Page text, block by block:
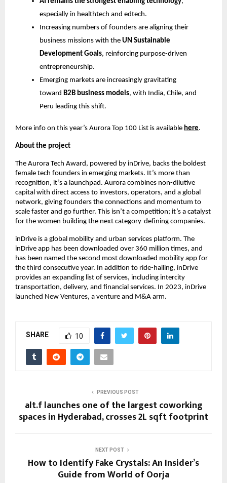
especially in healthtech and edtech.
Increasing numbers of founders are aligning their
business missions with the UN Sustainable
Development Goals, reinforcing purpose-driven
entrepreneurship.
Emerging markets are increasingly gravitating
toward B2B business models, with India, Chile, and
Peru leading this shift.
More info on this year’s Aurora Top 100 List is available here.
About the project
The Aurora Tech Award, powered by inDrive, backs the boldest
female tech founders in emerging markets. It’s more than
recognition, it’s a launchpad. Aurora combines non-dilutive
capital with direct access to investors, operators, and a global
network, giving founders the connections and momentum to
scale faster and go further. This isn’t a competition; it’s a catalyst
for the women building the next category-defining companies.
inDrive is a global mobility and urban services platform. The
inDrive app has been downloaded over 360 million times, and
has been named the second most downloaded mobility app for
the third consecutive year. In addition to ride-hailing, inDrive
provides an expanding list of services, including intercity
transportation, delivery, and financial services. In 2023, inDrive
launched New Ventures, a venture and M&A arm.
SHARE 10
PREVIOUS POST
alt.f launches one of the largest coworking
spaces in Hyderabad, crosses 2L sqft footprint
NEXT POST
How to Identify Fake Crystals: An Insider’s
Guide from World of Oorja